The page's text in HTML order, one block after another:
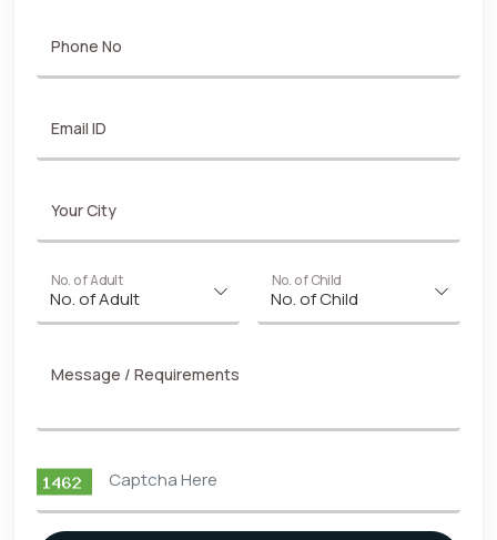
Phone No
Email ID
Your City
No. of Adult No. of Child
Message / Requirements